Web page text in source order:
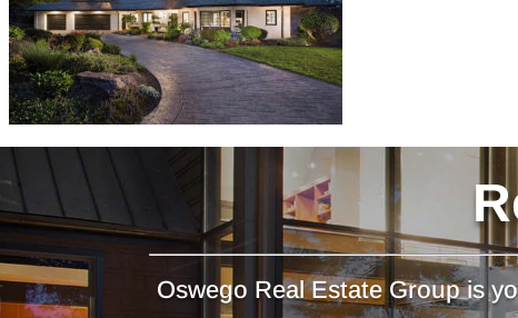
Oswego Real Estate Group is